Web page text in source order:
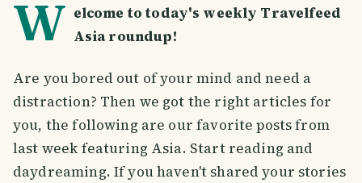
W elcome to today's weekly Travelfeed
Asia roundup!
Are you bored out of your mind and need a
distraction? Then we got the right articles for
you, the following are our favorite posts from
last week featuring Asia. Start reading and
daydreaming. If you haven't shared your stories